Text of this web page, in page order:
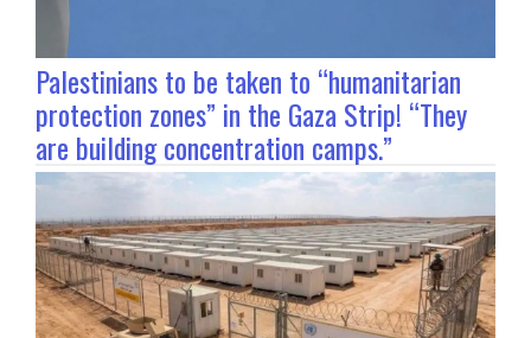
Palestinians to be taken to “humanitarian
protection zones” in the Gaza Strip! “They
are building concentration camps.”